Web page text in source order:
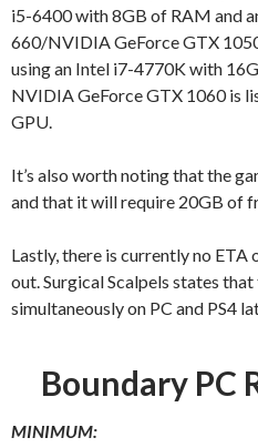
i5-6400 with 8GB of RAM and
660/NVIDIA GeForce GTX
using an Intel i7-4770K with
NVIDIA GeForce GTX 1060 is
GPU.
It’s also worth noting that the
and that it will require 20GB of
Lastly, there is currently no ETA
out. Surgical Scalpels states
simultaneously on PC and PS4
Boundary PC
MINIMUM: